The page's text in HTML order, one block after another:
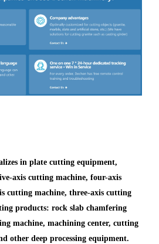
in plate cutting equipment,
axis cutting machine, four-axis
cutting machine, three-axis cutting
products: rock slab chamfering
machine, machining center, cutting
other deep processing equipment.